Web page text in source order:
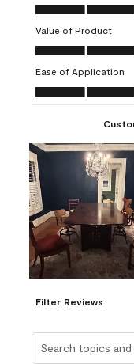
action
will
open
submission
form.
action
will
open
form.
Quality of Product,
Value of Product
Value of Product, 5.0
Ease of Application
Ease of Application,
Filter Reviews
Search topics and